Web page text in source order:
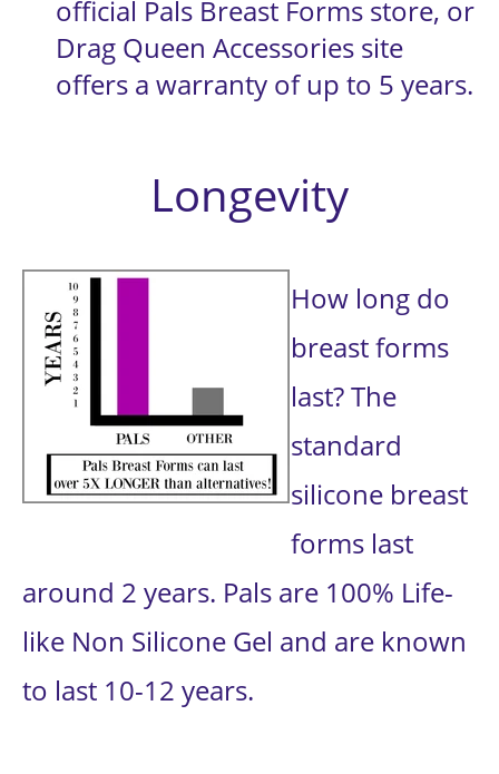
official Pals Breast Forms store, or
Drag Queen Accessories site
offers a warranty of up to 5 years.
Longevity
How long do
breast forms
last? The
standard
silicone breast
forms last
around 2 years. Pals are 100% Life-
like Non Silicone Gel and are known
to last 10-12 years.